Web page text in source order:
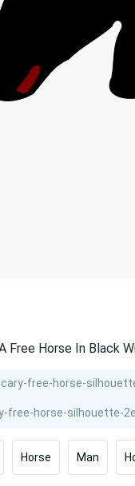
Horse In Black
Horse Man